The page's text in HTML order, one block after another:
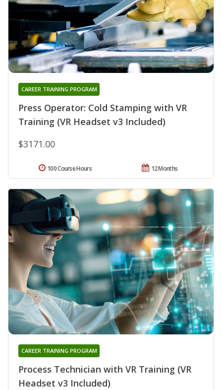
Press Operator: Cold Stamping with VR
Training (VR Headset v3 Included)
CAREER TRAINING PROGRAM
$3171.00
12 Months
100 Course Hours
Process Technician with VR Training (VR
Headset v3 Included)
CAREER TRAINING PROGRAM